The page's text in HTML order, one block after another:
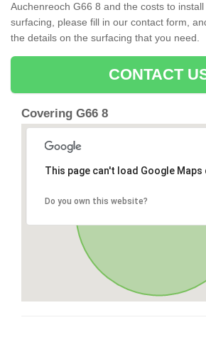
Auchenreoch G66 8 and the costs to
surfacing, please fill in our contact form,
the details on the surfacing that you need.
CONTACT
Covering G66 8
This page can't load Google
Do you own this website?